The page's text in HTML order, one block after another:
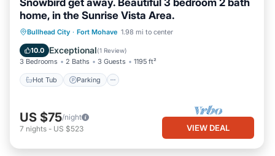
Snowbird get away. Beautiful 3 bedroom 2 bath
home, in the Sunrise Vista Area.
Bullhead City · Fort Mohave 1.98 mi to center
10.0 Exceptional(1 Review)
3 Bedrooms 2 Baths 3 Guests 1195 ft²
Hot Tub Parking
Hot Tub Parking
US $75/night
7 nights - US $523 VIEW DEAL